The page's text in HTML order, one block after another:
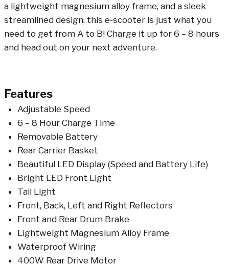
a lightweight magnesium alloy frame, and a sleek
streamlined design, this e-scooter is just what you
need to get from A to B! Charge it up for 6 – 8 hours
and head out on your next adventure.
Features
Adjustable Speed
6 – 8 Hour Charge Time
Removable Battery
Rear Carrier Basket
Beautiful LED Display (Speed and Battery Life)
Bright LED Front Light
Tail Light
Front, Back, Left and Right Reflectors
Front and Rear Drum Brake
Lightweight Magnesium Alloy Frame
Waterproof Wiring
400W Rear Drive Motor